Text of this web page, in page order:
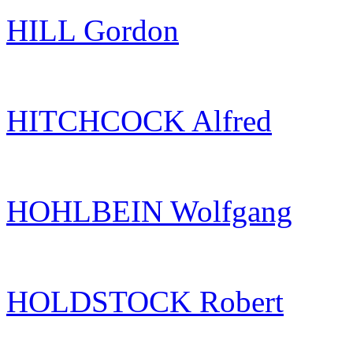
HILL Gordon
HITCHCOCK Alfred
HOHLBEIN Wolfgang
HOLDSTOCK Robert